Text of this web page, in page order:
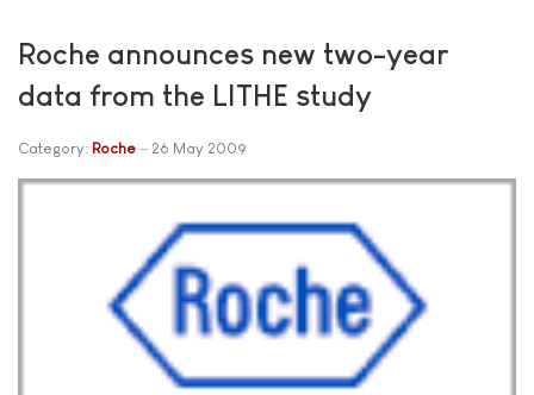
Roche announces new two-year
data from the LITHE study
Category: Roche 26 May 2009